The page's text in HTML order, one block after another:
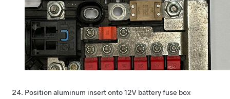
Position aluminum insert onto 12V battery fuse box